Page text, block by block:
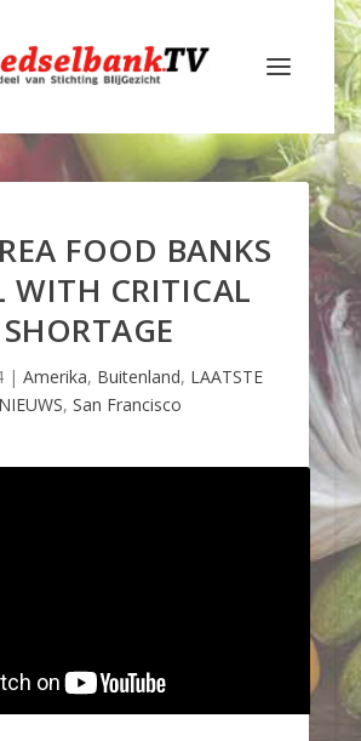
FOOD BANKS
WITH CRITICAL
SHORTAGE
| Amerika, Buitenland, LAATSTE
NIEUWS, San Francisco